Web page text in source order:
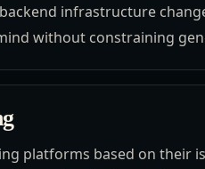
infrastructure
without constraining
platforms based on their